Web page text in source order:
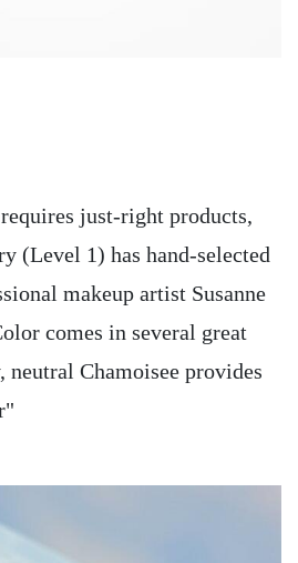
just-right products,
(Level 1) has hand-selected
makeup artist Susanne
comes in several great
neutral Chamoisee provides